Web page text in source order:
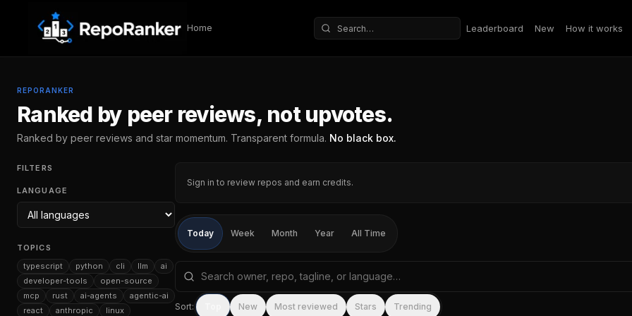
Skip to content
Home
Search repositories
Leaderboard New How it works
REPORANKER
Ranked by peer reviews, not upvotes.
Ranked by peer reviews and star momentum. Transparent formula. No black box.
FILTERS
LANGUAGE
TOPICS
typescript
python cli llm
ai
developer-tools
open-source
mcp
rust ai-agents
agentic-ai
react
anthropic
linux
Sign in to review repos and earn credits.
Today Week Month Year All Time
Search repositories by name, tagline, or language
Sort: New Most reviewed Stars Trending